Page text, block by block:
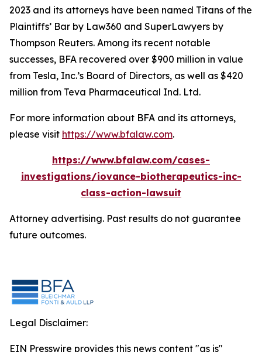
2023 and its attorneys have been named Titans of the
Plaintiffs’ Bar by Law360 and SuperLawyers by
Thompson Reuters. Among its recent notable
successes, BFA recovered over $900 million in value
from Tesla, Inc.’s Board of Directors, as well as $420
million from Teva Pharmaceutical Ind. Ltd.
For more information about BFA and its attorneys,
please visit https://www.bfalaw.com.
https://www.bfalaw.com/cases-
investigations/iovance-biotherapeutics-inc-
class-action-lawsuit
Attorney advertising. Past results do not guarantee
future outcomes.
Legal Disclaimer:
EIN Presswire provides this news content "as is"